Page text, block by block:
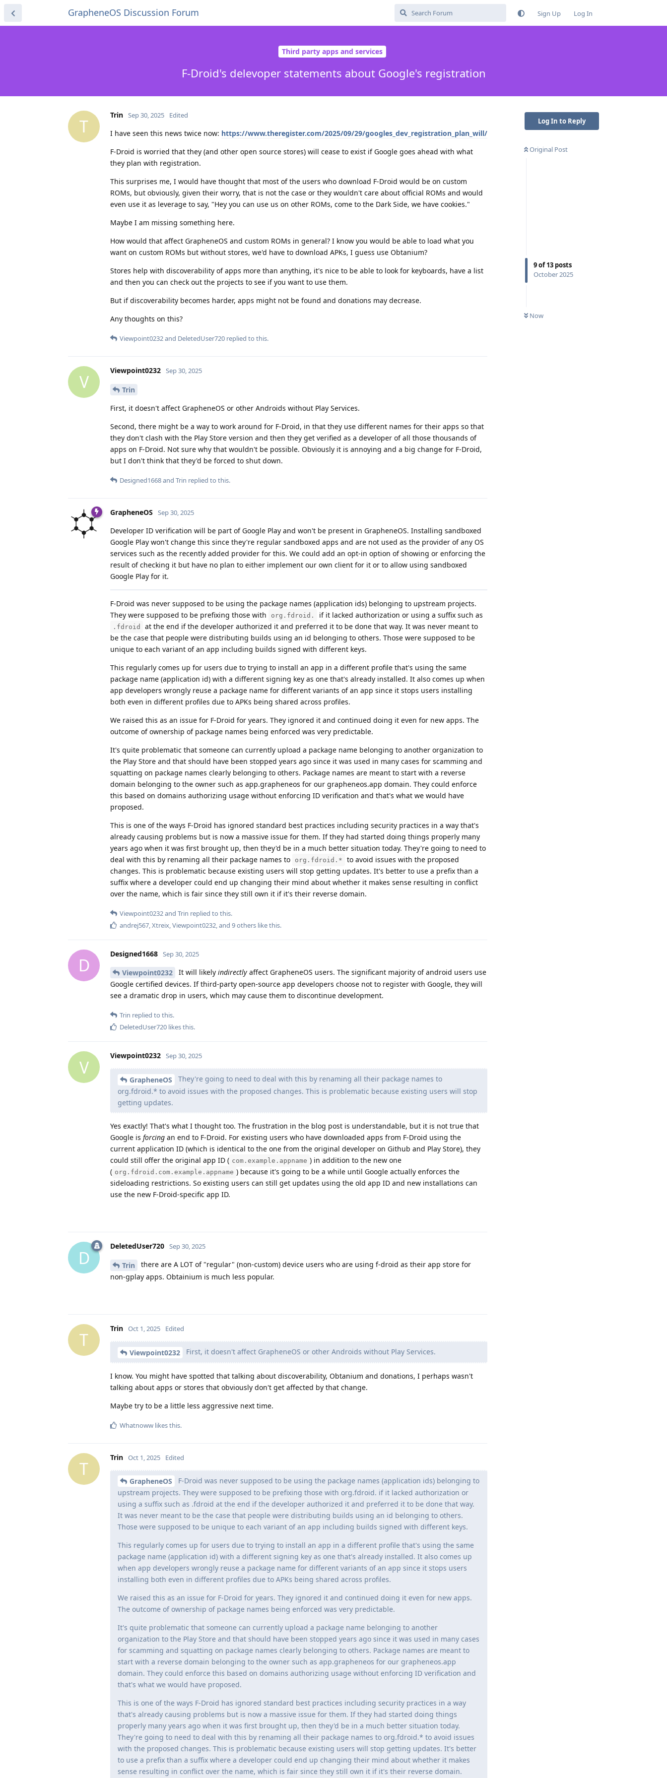
GrapheneOS Discussion Forum Sign Up Log In
Third party apps and services
F-Droid's delevoper statements about Google's registration
Log In to Reply
Original Post
9of13 posts
October 2025
Now
T
Trin Sep 30, 2025 Edited
I have seen this news twice now: https://www.theregister.com/2025/09/29/googles_dev_registration_plan_will/
F-Droid is worried that they (and other open source stores) will cease to exist if Google goes ahead with what
they plan with registration.
This surprises me, I would have thought that most of the users who download F-Droid would be on custom
ROMs, but obviously, given their worry, that is not the case or they wouldn't care about official ROMs and would
even use it as leverage to say, "Hey you can use us on other ROMs, come to the Dark Side, we have cookies."
Maybe I am missing something here.
How would that affect GrapheneOS and custom ROMs in general? I know you would be able to load what you
want on custom ROMs but without stores, we'd have to download APKs, I guess use Obtanium?
Stores help with discoverability of apps more than anything, it's nice to be able to look for keyboards, have a list
and then you can check out the projects to see if you want to use them.
But if discoverability becomes harder, apps might not be found and donations may decrease.
Any thoughts on this?
Viewpoint0232and DeletedUser720 replied to this.
V
Viewpoint0232 Sep 30, 2025
Trin
First, it doesn't affect GrapheneOS or other Androids without Play Services.
Second, there might be a way to work around for F-Droid, in that they use different names for their apps so that
they don't clash with the Play Store version and then they get verified as a developer of all those thousands of
apps on F-Droid. Not sure why that wouldn't be possible. Obviously it is annoying and a big change for F-Droid,
but I don't think that they'd be forced to shut down.
Designed1668and Trin replied to this.
GrapheneOS Sep 30, 2025
Developer ID verification will be part of Google Play and won't be present in GrapheneOS. Installing sandboxed
Google Play won't change this since they're regular sandboxed apps and are not used as the provider of any OS
services such as the recently added provider for this. We could add an opt-in option of showing or enforcing the
result of checking it but have no plan to either implement our own client for it or to allow using sandboxed
Google Play for it.
F-Droid was never supposed to be using the package names (application ids) belonging to upstream projects.
They were supposed to be prefixing those with
org.fdroid. if it lacked authorization or using a suffix such as
.fdroid
at the end if the developer authorized it and preferred it to be done that way. It was never meant to
be the case that people were distributing builds using an id belonging to others. Those were supposed to be
unique to each variant of an app including builds signed with different keys.
This regularly comes up for users due to trying to install an app in a different profile that's using the same
package name (application id) with a different signing key as one that's already installed. It also comes up when
app developers wrongly reuse a package name for different variants of an app since it stops users installing
both even in different profiles due to APKs being shared across profiles.
We raised this as an issue for F-Droid for years. They ignored it and continued doing it even for new apps. The
outcome of ownership of package names being enforced was very predictable.
It's quite problematic that someone can currently upload a package name belonging to another organization to
the Play Store and that should have been stopped years ago since it was used in many cases for scamming and
squatting on package names clearly belonging to others. Package names are meant to start with a reverse
domain belonging to the owner such as app.grapheneos for our grapheneos.app domain. They could enforce
this based on domains authorizing usage without enforcing ID verification and that's what we would have
proposed.
This is one of the ways F-Droid has ignored standard best practices including security practices in a way that's
already causing problems but is now a massive issue for them. If they had started doing things properly many
years ago when it was first brought up, then they'd be in a much better situation today. They're going to need to
deal with this by renaming all their package names to
org.fdroid.*
to avoid issues with the proposed
changes. This is problematic because existing users will stop getting updates. It's better to use a prefix than a
suffix where a developer could end up changing their mind about whether it makes sense resulting in conflict
over the name, which is fair since they still own it if it's their reverse domain.
Viewpoint0232and Trin replied to this.
andrej567 Xtreix Viewpoint0232 , and 9others like this.
D
Designed1668 Sep 30, 2025
Viewpoint0232 It will likely indirectly affect GrapheneOS users. The significant majority of android users use
Google certified devices. If third-party open-source app developers choose not to register with Google, they will
see a dramatic drop in users, which may cause them to discontinue development.
Trin replied to this.
DeletedUser720 likes this.
V
Viewpoint0232 Sep 30, 2025
GrapheneOS
They're going to need to deal with this by renaming all their package names to
org.fdroid.* to avoid issues with the proposed changes. This is problematic because existing users will stop
getting updates.
Yes exactly! That's what I thought too. The frustration in the blog post is understandable, but it is not true that
Google is forcing an end to F-Droid. For existing users who have downloaded apps from F-Droid using the
current application ID (which is identical to the one from the original developer on Github and Play Store), they
could still offer the original app ID ( com.example.appname ) in addition to the new one
( org.fdroid.com.example.appname ) because it's going to be a while until Google actually enforces the
sideloading restrictions. So existing users can still get updates using the old app ID and new installations can
use the new F-Droid-specific app ID.
D
DeletedUser720 Sep 30, 2025
Trin
there are A LOT of "regular" (non-custom) device users who are using f-droid as their app store for
non-gplay apps. Obtainium is much less popular.
T
Trin Oct 1, 2025 Edited
Viewpoint0232 First, it doesn't affect GrapheneOS or other Androids without Play Services.
I know. You might have spotted that talking about discoverability, Obtanium and donations, I perhaps wasn't
talking about apps or stores that obviously don't get affected by that change.
Maybe try to be a little less aggressive next time.
Whatnoww likes this.
T
Trin Oct 1, 2025 Edited
GrapheneOS
F-Droid was never supposed to be using the package names (application ids) belonging to
upstream projects. They were supposed to be prefixing those with org.fdroid. if it lacked authorization or
using a suffix such as .fdroid at the end if the developer authorized it and preferred it to be done that way.
It was never meant to be the case that people were distributing builds using an id belonging to others.
Those were supposed to be unique to each variant of an app including builds signed with different keys.
This regularly comes up for users due to trying to install an app in a different profile that's using the same
package name (application id) with a different signing key as one that's already installed. It also comes up
when app developers wrongly reuse a package name for different variants of an app since it stops users
installing both even in different profiles due to APKs being shared across profiles.
We raised this as an issue for F-Droid for years. They ignored it and continued doing it even for new apps.
The outcome of ownership of package names being enforced was very predictable.
It's quite problematic that someone can currently upload a package name belonging to another
organization to the Play Store and that should have been stopped years ago since it was used in many cases
for scamming and squatting on package names clearly belonging to others. Package names are meant to
start with a reverse domain belonging to the owner such as app.grapheneos for our grapheneos.app
domain. They could enforce this based on domains authorizing usage without enforcing ID verification and
that's what we would have proposed.
This is one of the ways F-Droid has ignored standard best practices including security practices in a way
that's already causing problems but is now a massive issue for them. If they had started doing things
properly many years ago when it was first brought up, then they'd be in a much better situation today.
They're going to need to deal with this by renaming all their package names to org.fdroid.* to avoid issues
with the proposed changes. This is problematic because existing users will stop getting updates. It's better
to use a prefix than a suffix where a developer could end up changing their mind about whether it makes
sense resulting in conflict over the name, which is fair since they still own it if it's their reverse domain.